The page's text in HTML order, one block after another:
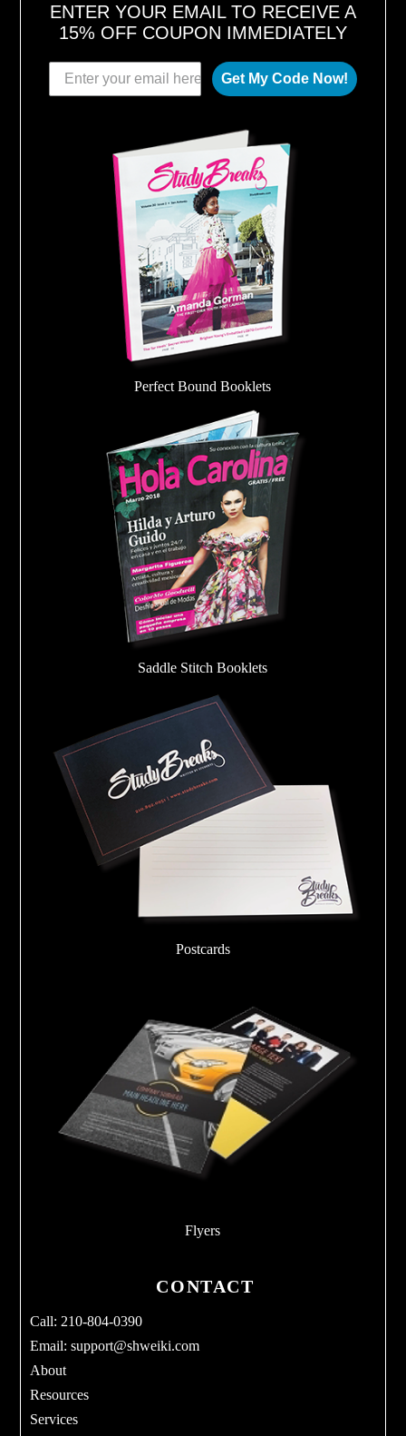
ENTER YOUR EMAIL TO RECEIVE A
15% OFF COUPON IMMEDIATELY
Get My Code Now!
Perfect Bound Booklets
Saddle Stitch Booklets
Postcards
Flyers
CONTACT
Call: 210-804-0390
Email:support@shweiki.com
About
Resources
Services